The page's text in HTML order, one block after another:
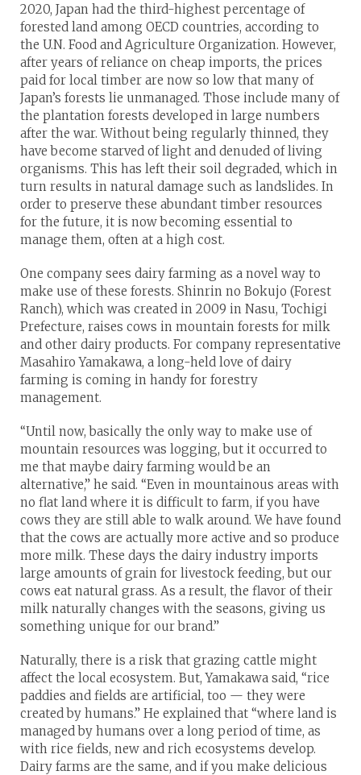
2020, Japan had the third-highest percentage of
forested land among OECD countries, according to
the U.N. Food and Agriculture Organization. However,
after years of reliance on cheap imports, the prices
paid for local timber are now so low that many of
Japan’s forests lie unmanaged. Those include many of
the plantation forests developed in large numbers
after the war. Without being regularly thinned, they
have become starved of light and denuded of living
organisms. This has left their soil degraded, which in
turn results in natural damage such as landslides. In
order to preserve these abundant timber resources
for the future, it is now becoming essential to
manage them, often at a high cost.
One company sees dairy farming as a novel way to
make use of these forests. Shinrin no Bokujo (Forest
Ranch), which was created in 2009 in Nasu, Tochigi
Prefecture, raises cows in mountain forests for milk
and other dairy products. For company representative
Masahiro Yamakawa, a long-held love of dairy
farming is coming in handy for forestry
management.
“Until now, basically the only way to make use of
mountain resources was logging, but it occurred to
me that maybe dairy farming would be an
alternative,” he said. “Even in mountainous areas with
no flat land where it is difficult to farm, if you have
cows they are still able to walk around. We have found
that the cows are actually more active and so produce
more milk. These days the dairy industry imports
large amounts of grain for livestock feeding, but our
cows eat natural grass. As a result, the flavor of their
milk naturally changes with the seasons, giving us
something unique for our brand.”
Naturally, there is a risk that grazing cattle might
affect the local ecosystem. But, Yamakawa said, “rice
paddies and fields are artificial, too — they were
created by humans.” He explained that “where land is
managed by humans over a long period of time, as
with rice fields, new and rich ecosystems develop.
Dairy farms are the same, and if you make delicious